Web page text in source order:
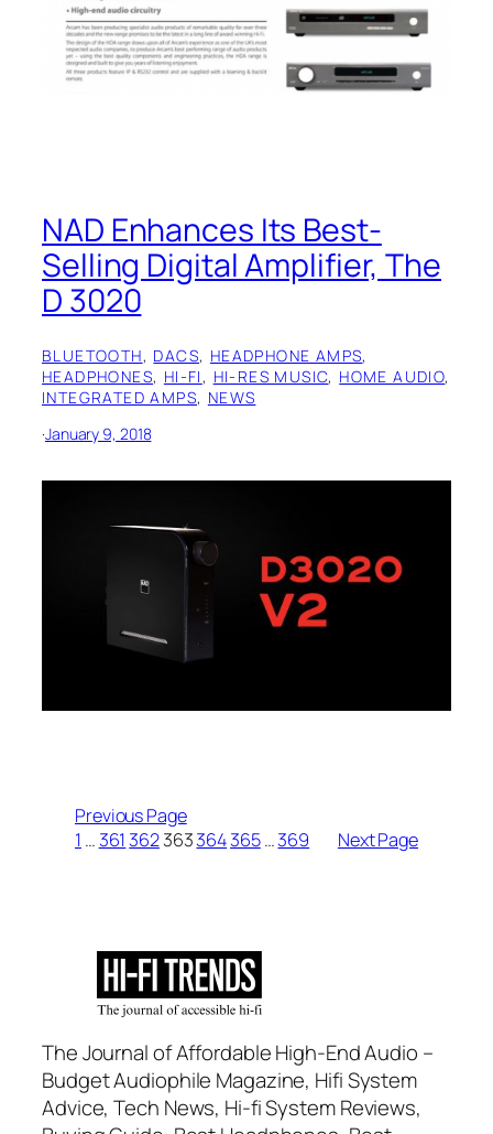
NAD Enhances Its Best-
Selling Digital Amplifier, The
D 3020
BLUETOOTH, DACS, HEADPHONE AMPS
HEADPHONES, HI-FI, HI-RES MUSIC, HOME AUDIO
INTEGRATED AMPS, NEWS
·January 9, 2018
Previous Page
1 … 361 362363364365…369 Next Page
The Journal of Affordable High-End Audio –
Budget Audiophile Magazine, Hifi System
Advice, Tech News, Hi-fi System Reviews,